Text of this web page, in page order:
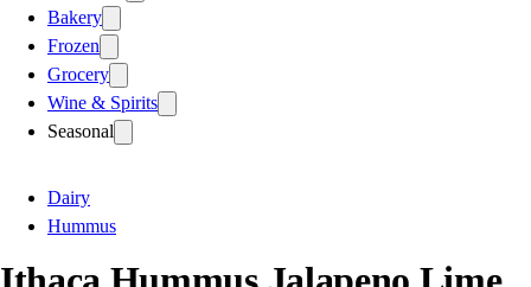
Bakery
Frozen
Grocery
Wine & Spirits
Seasonal
Dairy
Hummus